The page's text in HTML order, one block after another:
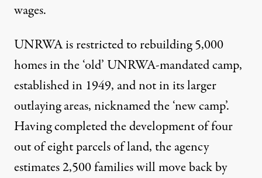
wages.
UNRWA is restricted to rebuilding 5,000
homes in the ‘old’ UNRWA-mandated camp,
established in 1949, and not in its larger
outlaying areas, nicknamed the ‘new camp’.
Having completed the development of four
out of eight parcels of land, the agency
estimates 2,500 families will move back by